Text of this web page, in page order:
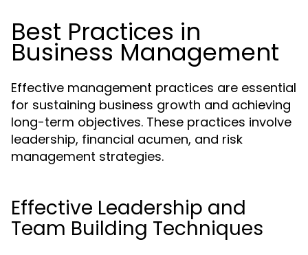
Best Practices in
Business Management
Effective management practices are essential
for sustaining business growth and achieving
long-term objectives. These practices involve
leadership, financial acumen, and risk
management strategies.
Effective Leadership and
Team Building Techniques